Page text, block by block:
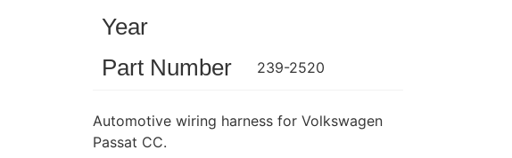
Year
Part Number
239-2520
Automotive wiring harness for Volkswagen
Passat CC.